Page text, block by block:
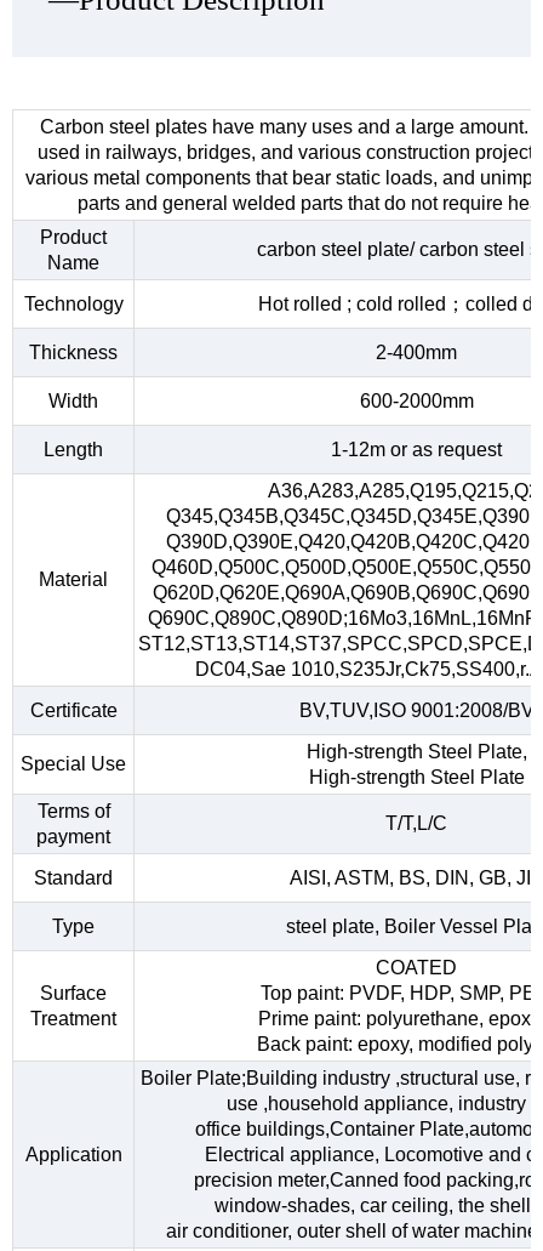
Carbon steel plates have many uses and a large amount.
used in railways, bridges, and various construction
various metal components that bear static loads, and
parts and general welded parts that do not require
Product
Name
carbon steel plate/ carbon steel
Technology Hot rolled ; cold rolled；colled
Thickness 2-400mm
Width 600-2000mm
Length 1-12m or as request
Material
DC04,Sae
Certificate
BV,TUV,ISO 9001:2008/BV
Special Use
High-strength Steel Plate,
High-strength Steel Plate
Terms of
payment
T/T,L/C
Standard AISI, ASTM, BS, DIN, GB, JIS
Type steel plate, Boiler Vessel
Surface
Treatment
COATED
Top paint: PVDF, HDP, SMP,
Prime paint: polyurethane,
Back paint: epoxy, modified
Application
Boiler Plate;Building industry ,structural use,
use ,household appliance, industry
office buildings,Container
Electrical appliance, Locomotive and
precision meter,Canned food
window-shades, car ceiling, the shell
air conditioner, outer shell of water